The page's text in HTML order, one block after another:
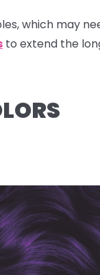
which may
to extend the